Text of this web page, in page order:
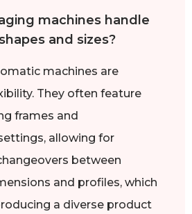
machines handle
and sizes?
machines are
They often feature
frames and
allowing for
between
and profiles, which
a diverse product